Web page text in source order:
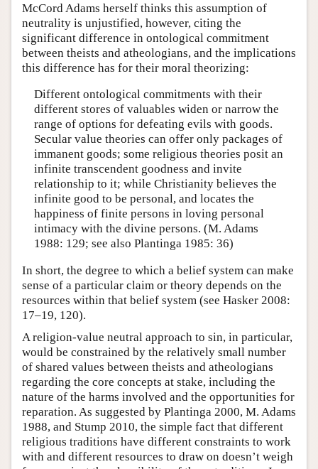
McCord Adams herself thinks this assumption of
neutrality is unjustified, however, citing the
significant difference in ontological commitment
between theists and atheologians, and the implications
this difference has for their moral theorizing:
Different ontological commitments with their
different stores of valuables widen or narrow the
range of options for defeating evils with goods.
Secular value theories can offer only packages of
immanent goods; some religious theories posit an
infinite transcendent goodness and invite
relationship to it; while Christianity believes the
infinite good to be personal, and locates the
happiness of finite persons in loving personal
intimacy with the divine persons. (M. Adams
1988: 129; see also Plantinga 1985: 36)
In short, the degree to which a belief system can make
sense of a particular claim or theory depends on the
resources within that belief system (see Hasker 2008:
17–19, 120).
A religion-value neutral approach to sin, in particular,
would be constrained by the relatively small number
of shared values between theists and atheologians
regarding the core concepts at stake, including the
nature of the harms involved and the opportunities for
reparation. As suggested by Plantinga 2000, M. Adams
1988, and Stump 2010, the simple fact that different
religious traditions have different constraints to work
with and different resources to draw on doesn’t weigh